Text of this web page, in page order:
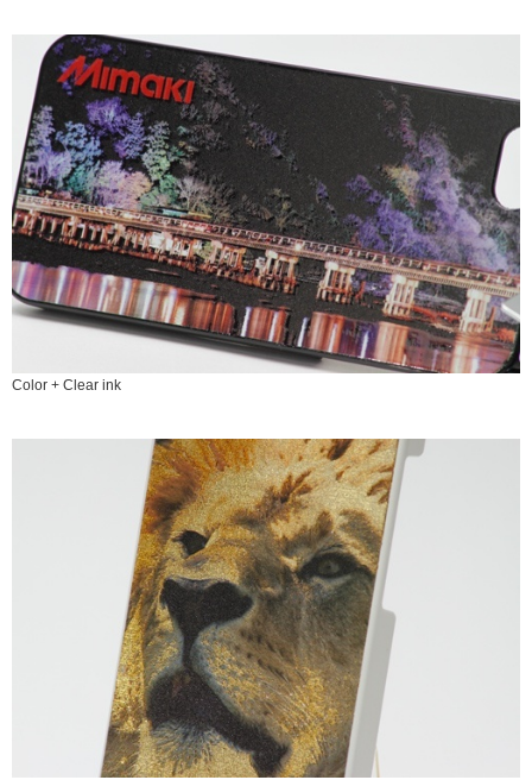
Color + Clear ink